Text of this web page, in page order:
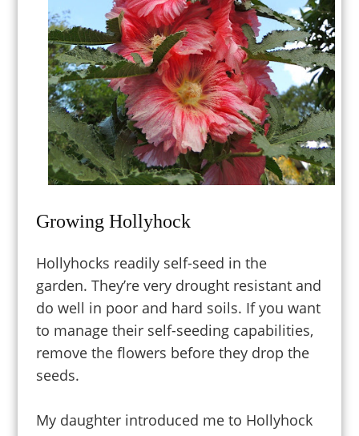
Growing Hollyhock
Hollyhocks readily self-seed in the
garden. They’re very drought resistant and
do well in poor and hard soils. If you want
to manage their self-seeding capabilities,
remove the flowers before they drop the
seeds.
My daughter introduced me to Hollyhock